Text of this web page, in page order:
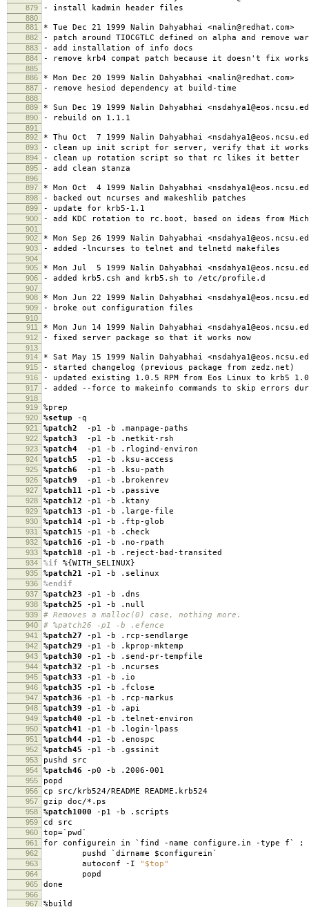
879 - install kadmin header files
880
881
* Tue Dec 21 1999 Nalin Dahyabhai <nalin@redhat.com>
882 - patch around TIOCGTLC defined on alpha and remove
883 - add installation of info docs
884 - remove krb4 compat patch because it doesn't fix
885
886
* Mon Dec 20 1999 Nalin Dahyabhai <nalin@redhat.com>
887 - remove hesiod dependency at build-time
888
889
* Sun Dec 19 1999 Nalin Dahyabhai
890 - rebuild on 1.1.1
891
892
* Thu Oct 7 1999 Nalin Dahyabhai
893 - clean up init script for server, verify that it
894 - clean up rotation script so that rc likes it better
895 - add clean stanza
896
897
* Mon Oct 4 1999 Nalin Dahyabhai
898 - backed out ncurses and makeshlib patches
899 - update for krb5-1.1
900 - add KDC rotation to rc.boot, based on ideas from
901
902
* Mon Sep 26 1999 Nalin Dahyabhai
903 - added -lncurses to telnet and telnetd makefiles
904
905
* Mon Jul 5 1999 Nalin Dahyabhai
906 - added krb5.csh and krb5.sh to /etc/profile.d
907
908
* Mon Jun 22 1999 Nalin Dahyabhai
909 - broke out configuration files
910
911
* Mon Jun 14 1999 Nalin Dahyabhai
912 - fixed server package so that it works now
913
914
* Sat May 15 1999 Nalin Dahyabhai
915 - started changelog (previous package from zedz.net)
916 - updated existing 1.0.5 RPM from Eos Linux to krb5
917 - added --force to makeinfo commands to skip errors
918
919
%prep
920 %setup -q
921 %patch2 -p1 -b .manpage-paths
922 %patch3 -p1 -b .netkit-rsh
923 %patch4 -p1 -b .rlogind-environ
924 %patch5 -p1 -b .ksu-access
925 %patch6 -p1 -b .ksu-path
926 %patch9 -p1 -b .brokenrev
927 %patch11 -p1 -b .passive
928 %patch12 -p1 -b .ktany
929 %patch13 -p1 -b .large-file
930 %patch14 -p1 -b .ftp-glob
931 %patch15 -p1 -b .check
932 %patch16 -p1 -b .no-rpath
933 %patch18 -p1 -b .reject-bad-transited
934 %if %{WITH_SELINUX}
935 %patch21 -p1 -b .selinux
936 %endif
937 %patch23 -p1 -b .dns
938 %patch25 -p1 -b .null
939 # Removes a malloc(0) case, nothing more.
940 # %patch26 -p1 -b .efence
941 %patch27 -p1 -b .rcp-sendlarge
942 %patch29 -p1 -b .kprop-mktemp
943 %patch30 -p1 -b .send-pr-tempfile
944 %patch32 -p1 -b .ncurses
945 %patch33 -p1 -b .io
946 %patch35 -p1 -b .fclose
947 %patch36 -p1 -b .rcp-markus
948 %patch39 -p1 -b .api
949 %patch40 -p1 -b .telnet-environ
950 %patch41 -p1 -b .login-lpass
951 %patch44 -p1 -b .enospc
952 %patch45 -p1 -b .gssinit
953 pushd src
954 %patch46 -p0 -b .2006-001
955 popd
956 cp src/krb524/README README.krb524
957 gzip doc/*.ps
958 %patch1000 -p1 -b .scripts
959 cd src
960 top=`pwd`
961 for configurein in `find -name configure.in -type f` ;
962 pushd `dirname $configurein`
963 autoconf -I "$top"
964 popd
965 done
966
967
%build